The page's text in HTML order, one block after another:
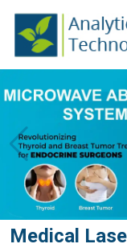
Medical